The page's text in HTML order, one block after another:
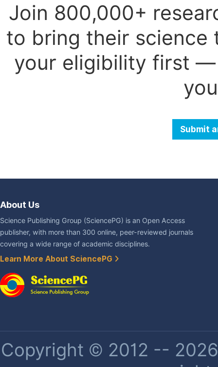
Join 800,000+
to bring their science
your eligibility first —
Submit
About Us
Science Publishing Group (SciencePG) is an Open Access
publisher, with more than 300 online, peer-reviewed journals
covering a wide range of academic disciplines.
Learn More About SciencePG
Copyright © 2012 --